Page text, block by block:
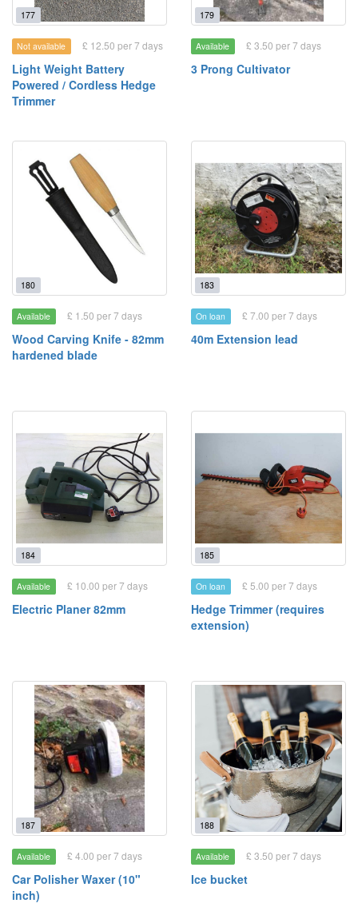
177
Not available £ 12.50 per 7 days
Light Weight Battery
Powered / Cordless Hedge
Trimmer
179
Available £ 3.50 per 7 days
3 Prong Cultivator
180
Available £ 1.50 per 7 days
Wood Carving Knife - 82mm
hardened blade
183
On loan £ 7.00 per 7 days
40m Extension lead
184
Available £ 10.00 per 7 days
Electric Planer 82mm
185
On loan £ 5.00 per 7 days
Hedge Trimmer (requires
extension)
187
Available £ 4.00 per 7 days
Car Polisher Waxer (10"
inch)
188
Available £ 3.50 per 7 days
Ice bucket